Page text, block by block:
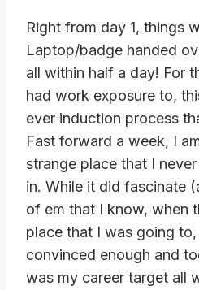
Right from day 1, things
Laptop/badge handed
all within half a day! For
had work exposure to,
ever induction process
Fast forward a week, I
strange place that I
in. While it did fascinate
of em that I know, when
place that I was going to,
convinced enough and
was my career target all